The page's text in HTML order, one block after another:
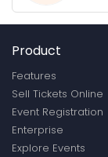
Product
Features
Sell Tickets Online
Event Registration
Enterprise
Explore Events